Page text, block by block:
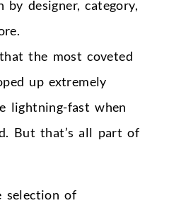
by designer, category,
the most coveted
up extremely
lightning-fast when
But that’s all part of
selection of